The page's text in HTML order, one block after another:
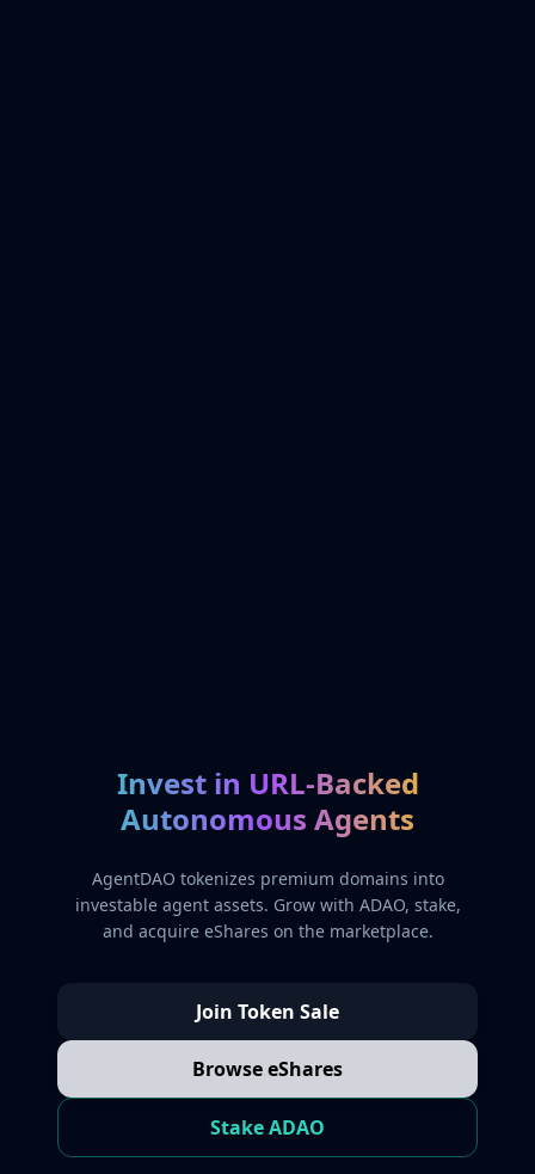
Invest in URL-Backed
Autonomous Agents
AgentDAO tokenizes premium domains into
investable agent assets. Grow with ADAO, stake,
and acquire eShares on the marketplace.
Join Token Sale
Browse eShares
Stake ADAO